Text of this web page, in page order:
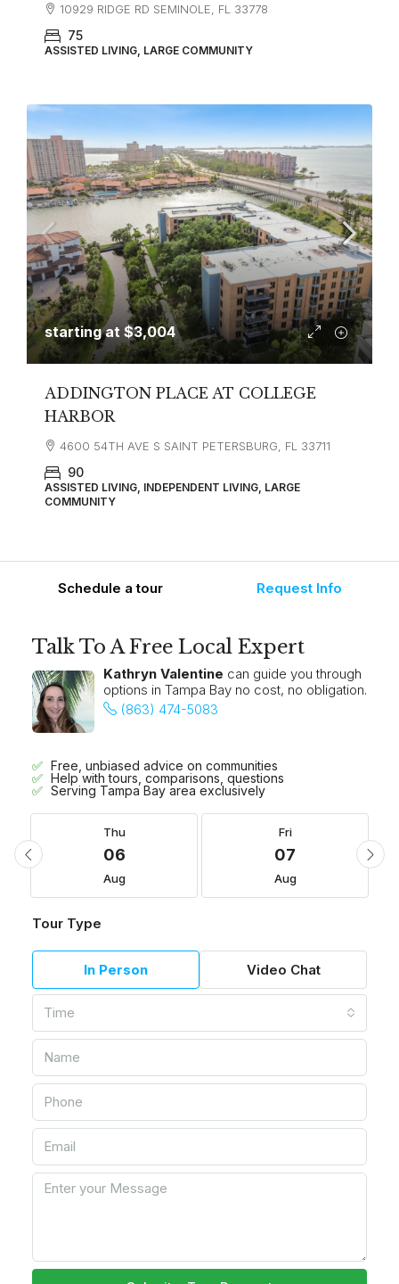
10929 RIDGE RD SEMINOLE, FL 33778
75
ASSISTED LIVING, LARGE COMMUNITY
starting at $3,004
ADDINGTON PLACE AT COLLEGE
HARBOR
4600 54TH AVE S SAINT PETERSBURG, FL 33711
90
ASSISTED LIVING, INDEPENDENT LIVING, LARGE
COMMUNITY
Schedule a tour Request Info
Talk To A Free Local Expert
Kathryn Valentine can guide you through
options in Tampa Bay no cost, no obligation.
(863) 474-5083
Free, unbiased advice on communities
Help with tours, comparisons, questions
Serving Tampa Bay area exclusively
Thu
06
Aug
Fri
07
Aug
Tour Type
In Person Video Chat
Time